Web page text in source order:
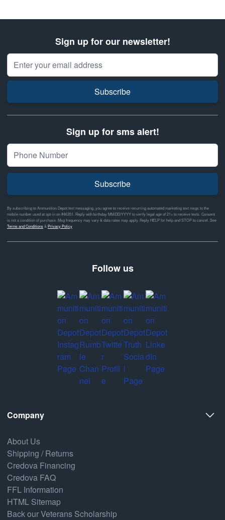
Sign up for our newsletter!
Email Address
Subscribe
Sign up for sms alert!
Subscribe
By subscribing to Ammunition Depot text messaging, you agree to receive recurring automated marketing text msgs to the
mobile number used at opt-in on #46351. Reply with birthday MM/DD/YYYY to verify legal age of 21+ to receive texts. Consent
is not a condition of purchase. Msg frequency may vary & data rates may apply. Reply HELP for help and STOP to cancel. See
Terms and Conditions& Privacy Policy
Follow us
Company
About Us
Shipping / Returns
Credova Financing
Credova FAQ
FFL Information
HTML Sitemap
Back our Veterans Scholarship